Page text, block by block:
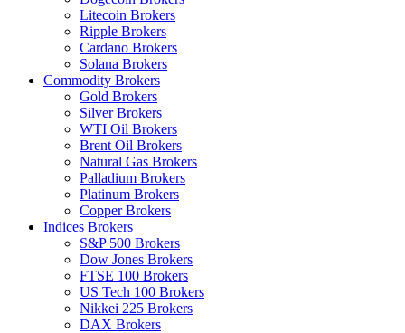
Litecoin Brokers
Ripple Brokers
Cardano Brokers
Solana Brokers
Commodity Brokers
Gold Brokers
Silver Brokers
WTI Oil Brokers
Brent Oil Brokers
Natural Gas Brokers
Palladium Brokers
Platinum Brokers
Copper Brokers
Indices Brokers
S&P 500 Brokers
Dow Jones Brokers
FTSE 100 Brokers
US Tech 100 Brokers
Nikkei 225 Brokers
DAX Brokers